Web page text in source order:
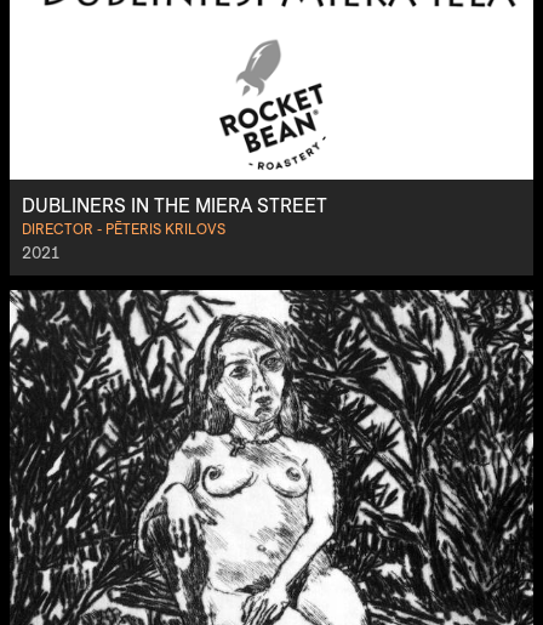
DUBLINERS IN THE MIERA STREET
DIRECTOR - PĒTERIS KRILOVS
2021